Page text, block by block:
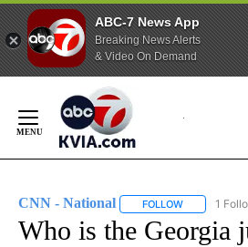
ABC-7 News App
Breaking News Alerts
& Video On Demand
Content
CNN - National FOLLOW FOLLOW
1
Who is the Georgia